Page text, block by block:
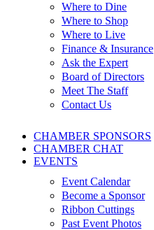
Where to Dine
Where to Shop
Where to Live
Finance & Insurance
Ask the Expert
Board of Directors
Meet The Staff
Contact Us
CHAMBER SPONSORS
CHAMBER CHAT
EVENTS
Event Calendar
Become a Sponsor
Ribbon Cuttings
Past Event Photos